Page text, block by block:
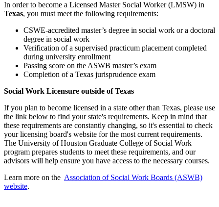
In order to become a Licensed Master Social Worker (LMSW) in
Texas, you must meet the following requirements:
CSWE-accredited master’s degree in social work or a doctoral
degree in social work
Verification of a supervised practicum placement completed
during university enrollment
Passing score on the ASWB master’s exam
Completion of a Texas jurisprudence exam
Social Work Licensure outside of Texas
If you plan to become licensed in a state other than Texas, please use
the link below to find your state's requirements. Keep in mind that
these requirements are constantly changing, so it's essential to check
your licensing board's website for the most current requirements.
The University of Houston Graduate College of Social Work
program prepares students to meet these requirements, and our
advisors will help ensure you have access to the necessary courses.
Learn more on the Association of Social Work Boards (ASWB)
website.